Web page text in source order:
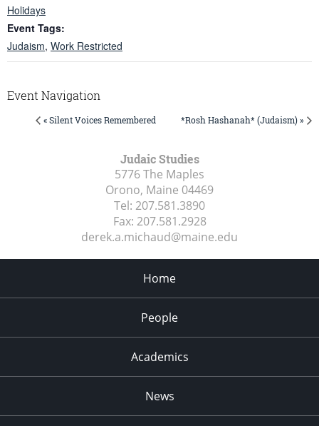
Holidays
Event Tags:
Judaism, Work Restricted
Event Navigation
« Silent Voices Remembered *Rosh Hashanah* (Judaism) »
Judaic Studies
5776 The Maples
Orono, Maine 04469
Tel: 207.581.3890
Fax: 207.581.2928
derek.a.michaud@maine.edu
Home
People
Academics
News